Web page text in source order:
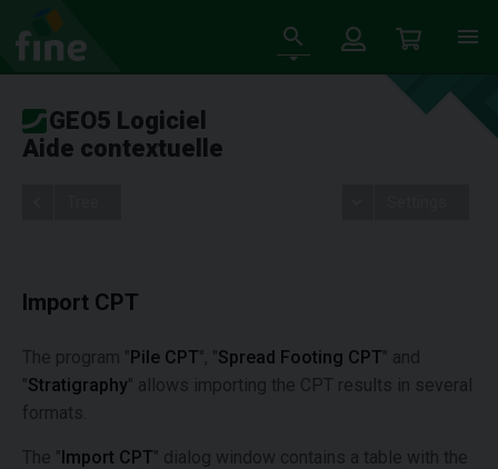
GEO5 Logiciel
Aide contextuelle
Import CPT
The program "Pile CPT", "Spread Footing CPT" and
"Stratigraphy" allows importing the CPT results in several
formats.
The "Import CPT" dialog window contains a table with the